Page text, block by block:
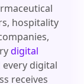
hospitality
digital
digital
receives